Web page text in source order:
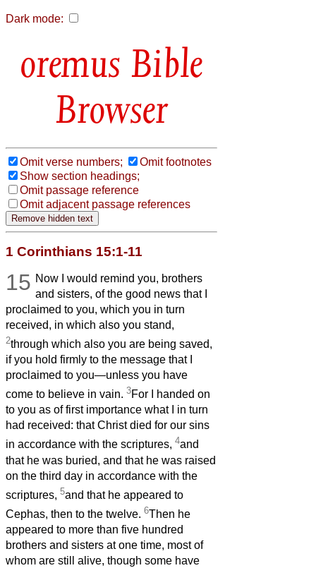
Dark mode:
Bible
Browser
Omit verse numbers;
Omit footnotes
Show section headings;
Omit passage reference
Omit adjacent passage references
1 Corinthians 15:1-11
15 Now I would remind you, brothers
and sisters, of the good news that I
proclaimed to you, which you in turn
received, in which also you stand,
2through which also you are being saved,
if you hold firmly to the message that I
proclaimed to you—unless you have
come to believe in vain. 3For I handed on
to you as of first importance what I in turn
had received: that Christ died for our sins
in accordance with the scriptures, 4and
that he was buried, and that he was raised
on the third day in accordance with the
scriptures, 5and that he appeared to
Cephas, then to the twelve. 6Then he
appeared to more than five hundred
brothers and sisters at one time, most of
whom are still alive, though some have